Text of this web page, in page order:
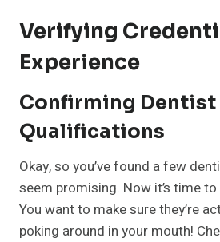
Verifying
Experience
Confirming Dentist
Qualifications
Okay, so you’ve found a few
seem promising. Now it’s time
You want to make sure they’re
poking around in your mouth!